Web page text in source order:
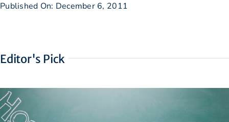
Published On: December 6, 2011
Editor's Pick